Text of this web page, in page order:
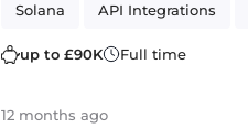
Solana API Integrations
fintech Vue.js Rails
up to £90K Full time
12 months ago